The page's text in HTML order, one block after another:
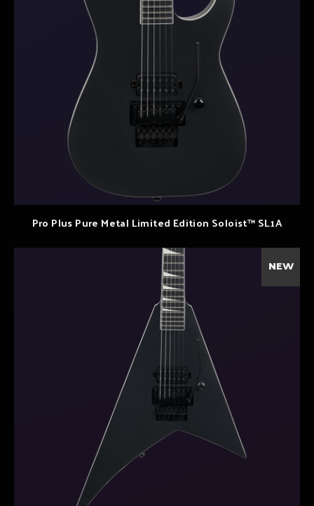
Pro Plus Pure Metal Limited Edition Soloist™ SL1A
NEW